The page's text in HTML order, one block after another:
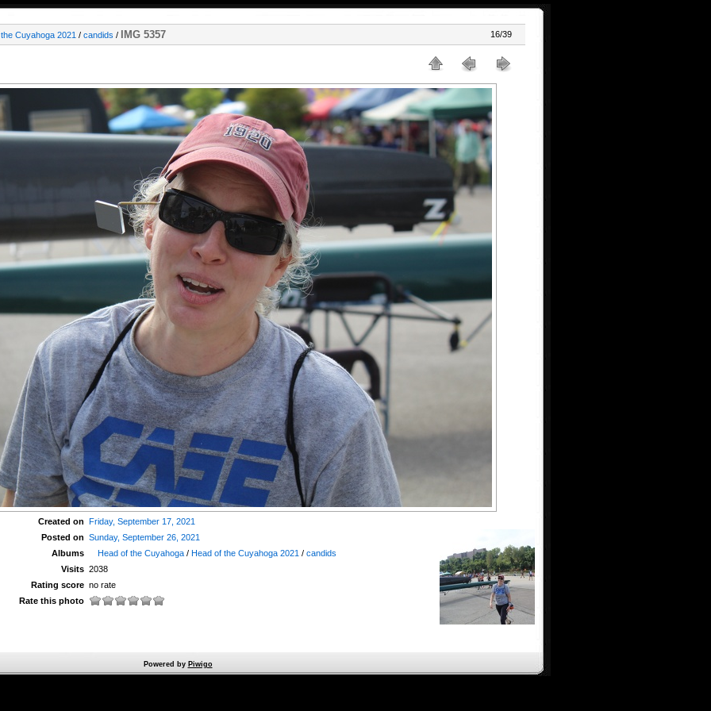
Cuyahoga 2021 / candids / IMG 5357 16/39
Created on Friday, September 17, 2021
Posted on Sunday, September 26, 2021
Albums
Head of the Cuyahoga/ Head of the Cuyahoga 2021 / candids
Visits 2038
Rating score no rate
Rate this photo
Powered by Piwigo